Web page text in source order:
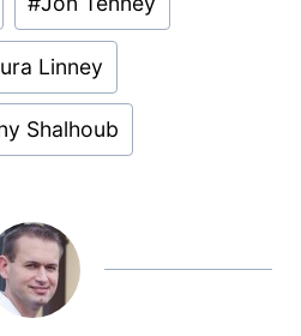
Linney
Shalhoub